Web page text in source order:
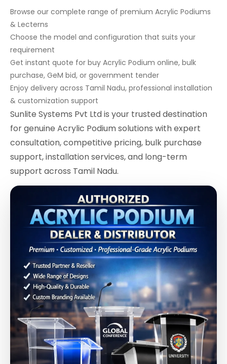
Browse our complete range of premium Acrylic Podiums
& Lecterns
Choose the model and configuration that suits your
requirement
Get instant quote for buy Acrylic Podium online, bulk
purchase, GeM bid, or government tender
Enjoy delivery across Tamil Nadu, professional installation
& customization support
Sunlite Systems Pvt Ltd is your trusted destination
for genuine Acrylic Podium solutions with expert
consultation, competitive pricing, bulk purchase
support, installation services, and long-term
support across Tamil Nadu.